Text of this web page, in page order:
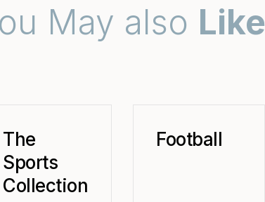
May also Like
The
Sports
Collection
Football